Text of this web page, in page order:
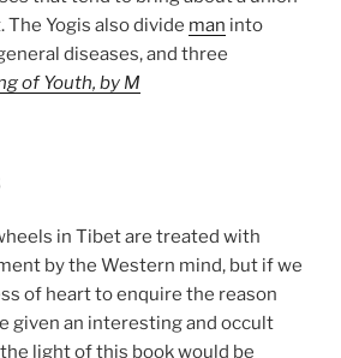
Yogis also divide man into
diseases, and three
of Youth, by M
in Tibet are treated with
by the Western mind, but if we
of heart to enquire the reason
given an interesting and occult
light of this book would be